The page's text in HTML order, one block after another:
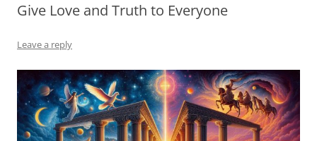
Give Love and Truth to Everyone
Leave a reply